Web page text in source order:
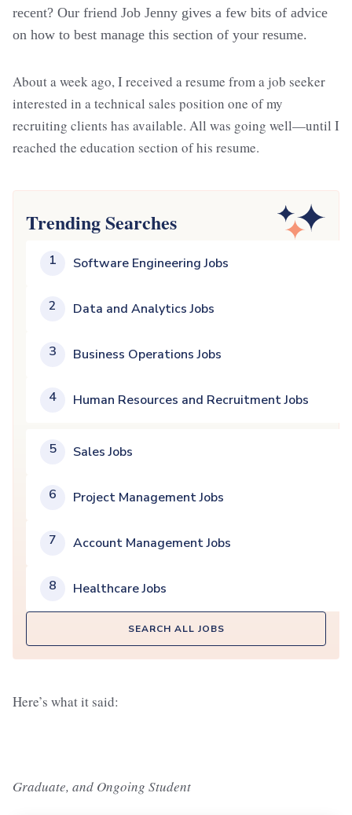
recent? Our friend Job Jenny gives a few bits of advice
on how to best manage this section of your resume.
About a week ago, I received a resume from a job seeker
interested in a technical sales position one of my
recruiting clients has available. All was going well—until I
reached the education section of his resume.
Trending Searches
1 Software Engineering Jobs
2 Data and Analytics Jobs
3 Business Operations Jobs
4 Human Resources and Recruitment Jobs
5 Sales Jobs
6 Project Management Jobs
7 Account Management Jobs
8 Healthcare Jobs
SEARCH ALL JOBS
Here’s what it said:
Graduate, and Ongoing Student